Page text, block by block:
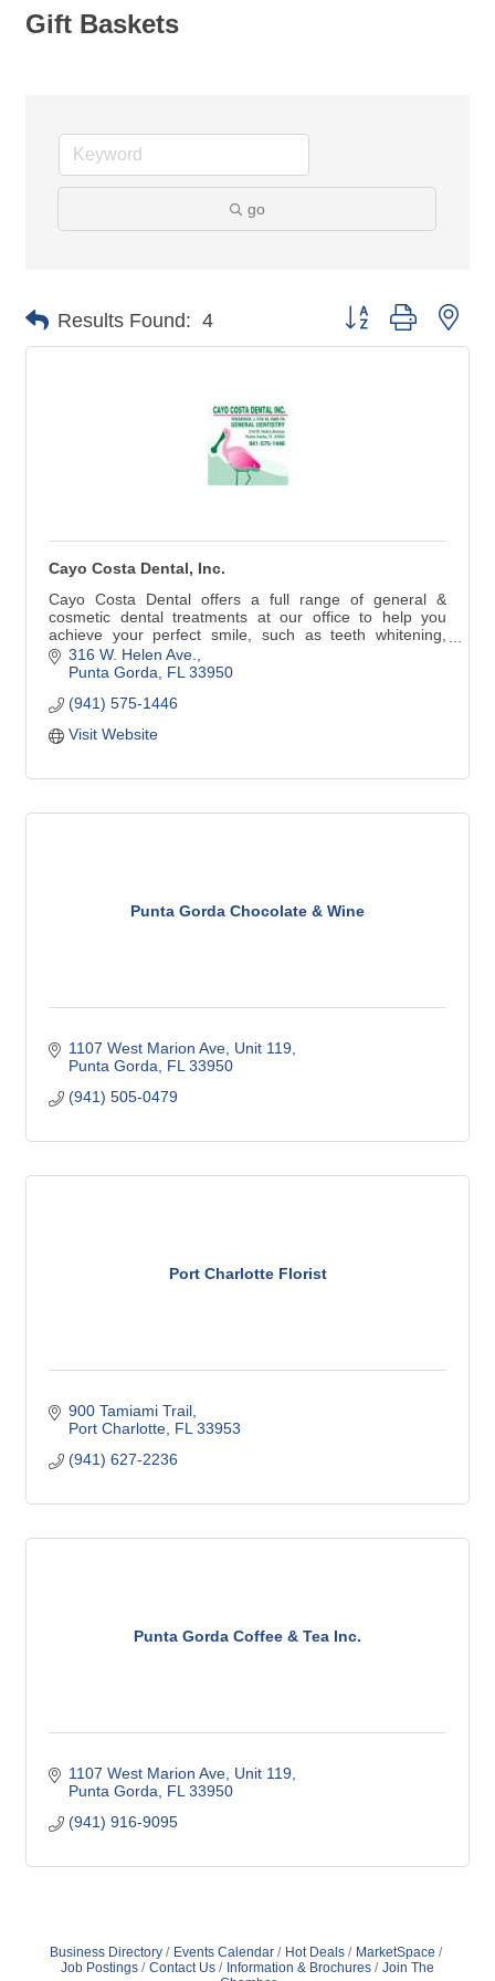
Gift Baskets
go
Results Found: 4 Button group with
Cayo Costa Dental, Inc.
Cayo Costa Dental offers a full range of general &
cosmetic dental treatments at our office to help you
achieve your perfect smile, such as teeth whitening,
crowns, preventive care or implants. We utilize the latest
in dental technology and techniques in order to offer you
Punta Gorda.
316 W. Helen Ave.
Punta Gorda FL 33950
(941) 575-1446
Visit Website
Punta Gorda Chocolate & Wine
1107 West Marion Ave, Unit 119
Punta Gorda FL 33950
(941) 505-0479
Port Charlotte Florist
900 Tamiami Trail
Port Charlotte FL 33953
(941) 627-2236
Punta Gorda Coffee & Tea Inc.
1107 West Marion Ave, Unit 119
Punta Gorda FL 33950
(941) 916-9095
Business Directory Events Calendar Hot Deals
MarketSpace
Job Postings
Contact Us Information & Brochures
Join The